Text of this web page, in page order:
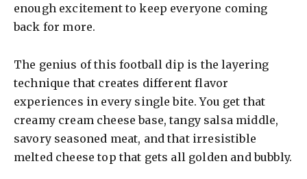
enough excitement to keep everyone coming
back for more.
The genius of this football dip is the layering
technique that creates different flavor
experiences in every single bite. You get that
creamy cream cheese base, tangy salsa middle,
savory seasoned meat, and that irresistible
melted cheese top that gets all golden and bubbly.